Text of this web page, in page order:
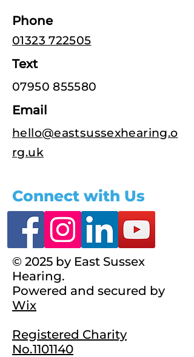
Phone
01323 722505
Text
07950 855580
Email
hello@eastsussexhearing.o
rg.uk
Connect with Us
© 2025 by East Sussex
Hearing.
Powered and secured by
Wix
Registered Charity
No.1101140